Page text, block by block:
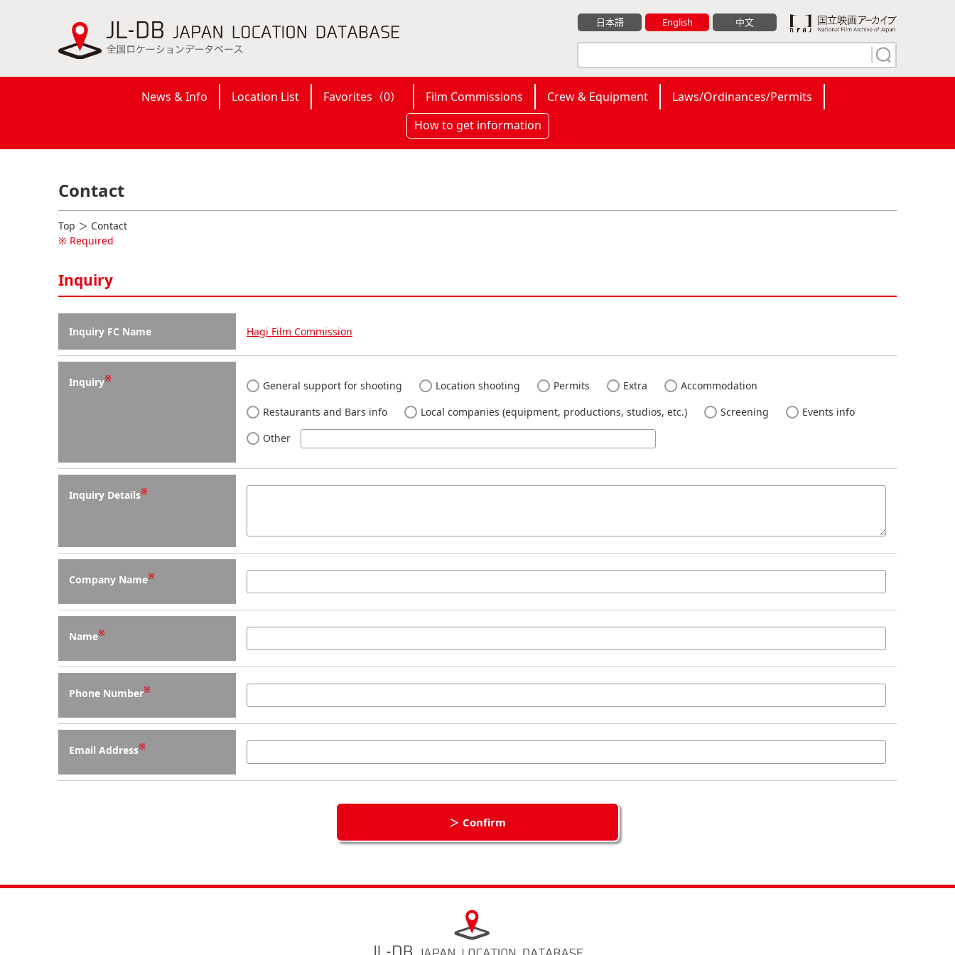
日本語 English 中文
News & Info Location List Favorites（0） Film Commissions Crew & Equipment
Laws/Ordinances/Permits
How to get information
Contact
Top ＞ Contact
※ Required
Inquiry
Inquiry FC Name Hagi Film Commission
Inquiry※
General support for shooting Location shooting Permits Extra
Accommodation
Restaurants and Bars info
Local companies (equipment, productions, studios, etc.) Screening
Events info
Other
Inquiry Details※
Company Name※
Name※
Phone Number※
Email Address※
＞ Confirm